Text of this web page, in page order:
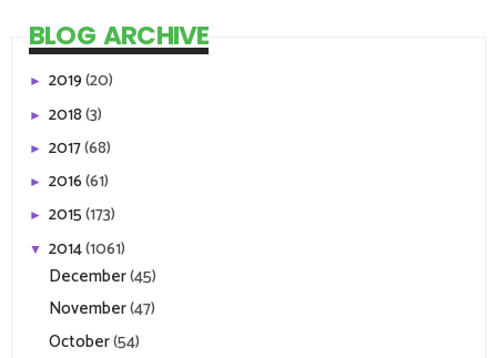
BLOG ARCHIVE
► 2019(20)
► 2018(3)
► 2017(68)
► 2016(61)
► 2015(173)
▼ 2014(1061)
December(45)
November(47)
October(54)